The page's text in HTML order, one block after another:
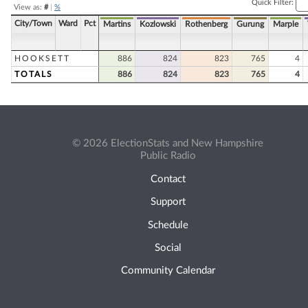
View as: #| %
Quick Filter:
City/Town Ward Pct Martins Kozlowski Rothenberg Gurung Marple
HOOKSETT 886 824 823 765
4
TOTALS
886 824 823 765 4
© 2026 ElectionStats and New Hampshire
Public Radio
Contact
Support
Schedule
Social
Community Calendar